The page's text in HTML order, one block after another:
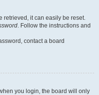
retrieved, it can easily be reset.
. Follow the instructions and
contact a board
you login, the board will only